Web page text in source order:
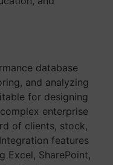
database
and analyzing
for designing
enterprise
of clients, stock,
features
Excel, SharePoint,